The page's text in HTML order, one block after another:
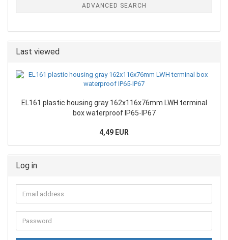
ADVANCED SEARCH
Last viewed
EL161 plastic housing gray 162x116x76mm LWH terminal
box waterproof IP65-IP67
4,49 EUR
Log in